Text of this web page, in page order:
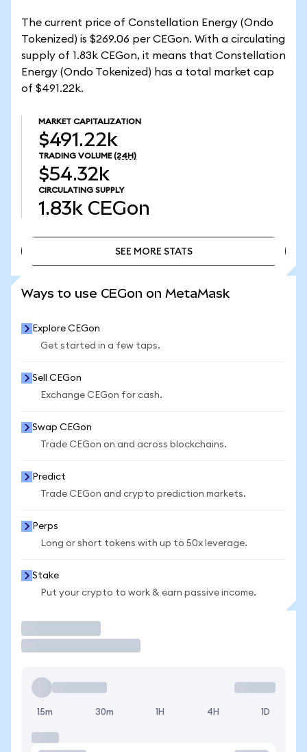
The current price of Constellation Energy (Ondo
Tokenized) is $269.06 per CEGon. With a circulating
supply of 1.83k CEGon, it means that Constellation
Energy (Ondo Tokenized) has a total market cap
of $491.22k.
MARKET CAPITALIZATION
$491.22k
TRADING VOLUME (24H)
$54.32k
CIRCULATING SUPPLY
1.83k CEGon
SEE MORE STATS
Ways to use CEGon on MetaMask
Explore CEGon
Get started in a few taps.
Sell CEGon
Exchange CEGon for cash.
Swap CEGon
Trade CEGon on and across blockchains.
Predict
Trade CEGon and crypto prediction markets.
Perps
Long or short tokens with up to 50x leverage.
Stake
Put your crypto to work & earn passive income.
15m 30m 1H 4H 1D